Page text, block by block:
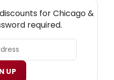
for Chicago &
required.
UP